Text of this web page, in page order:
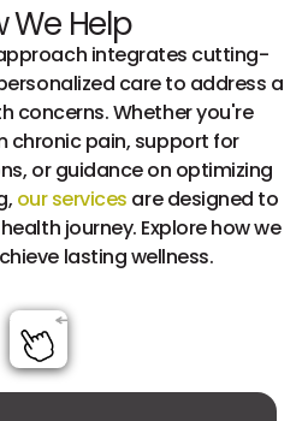
We Help
integrates cutting-
care to address a
concerns. Whether you're
chronic pain, support for
or guidance on optimizing
our services are designed to
journey. Explore how we
lasting wellness.